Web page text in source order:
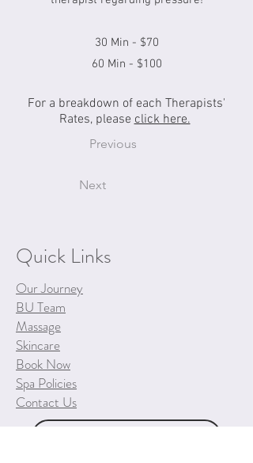
30 Min - $70
60 Min - $100
For a breakdown of each Therapists'
Rates, pleaseclick here.
Previous
Next
Quick Links
Our Journey
BU Team
Massage
Skincare
Book Now
Spa Policies
Contact Us